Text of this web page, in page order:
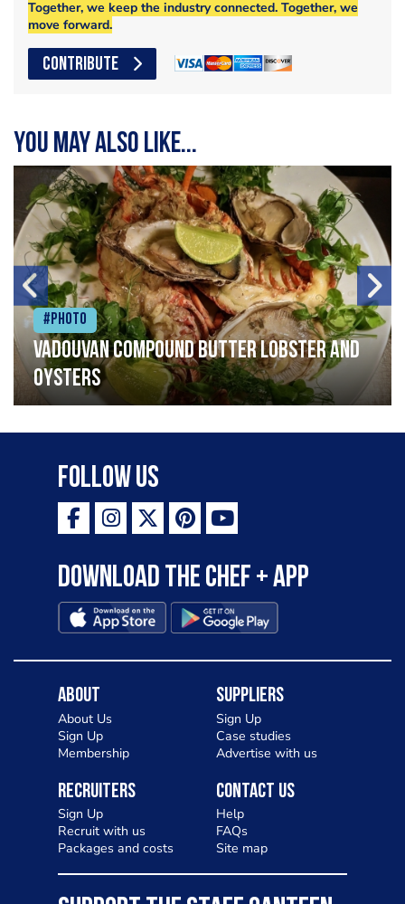
Together, we keep the industry connected. Together, we
move forward.
CONTRIBUTE
You may also like...
#Photo
Vadouvan compound butter lobster and
oysters
Follow Us
Download the Chef + app
About
About Us
Sign Up
Membership
Suppliers
Sign Up
Case studies
Advertise with us
Recruiters
Sign Up
Recruit with us
Packages and costs
Contact Us
Help
FAQs
Site map